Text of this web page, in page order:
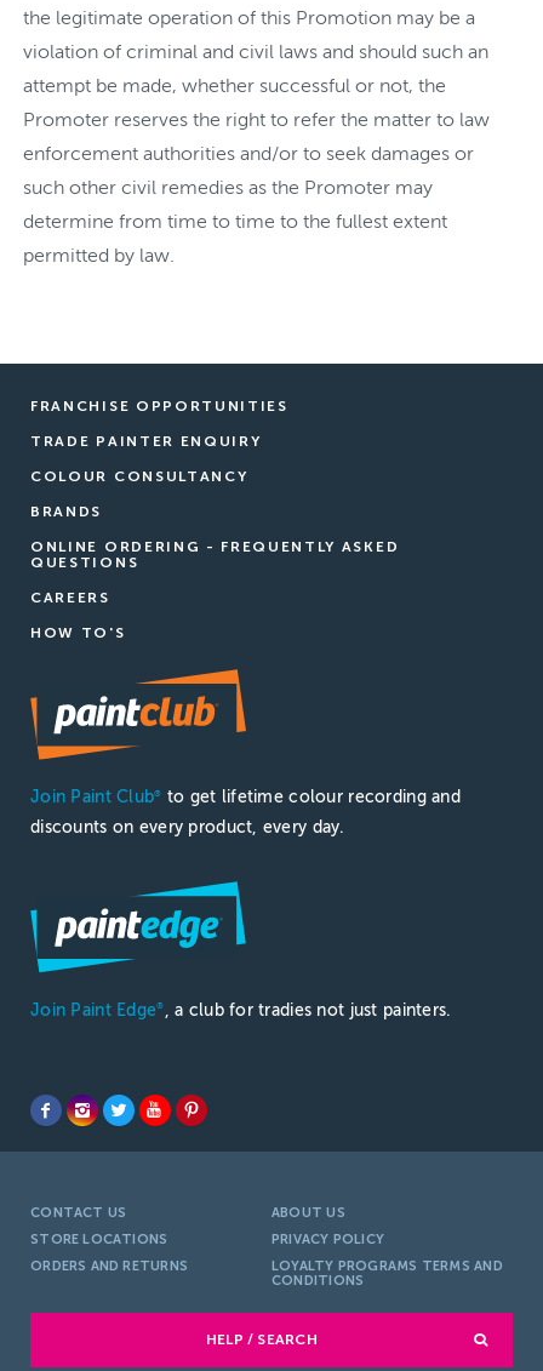
the legitimate operation of this Promotion may be a
violation of criminal and civil laws and should such an
attempt be made, whether successful or not, the
Promoter reserves the right to refer the matter to law
enforcement authorities and/or to seek damages or
such other civil remedies as the Promoter may
determine from time to time to the fullest extent
permitted by law.
FRANCHISE OPPORTUNITIES
TRADE PAINTER ENQUIRY
COLOUR CONSULTANCY
BRANDS
ONLINE ORDERING - FREQUENTLY ASKED
QUESTIONS
CAREERS
HOW TO'S
Join Paint Club®
to get lifetime colour recording and
discounts on every product, every day.
Join Paint Edge® , a club for tradies not just painters.
CONTACT US
ABOUT US
STORE LOCATIONS
PRIVACY POLICY
ORDERS AND RETURNS
LOYALTY PROGRAMS TERMS AND
CONDITIONS
HELP / SEARCH